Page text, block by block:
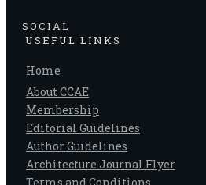
SOCIAL
USEFUL LINKS
Home
About CCAE
Membership
Editorial Guidelines
Author Guidelines
Architecture Journal Flyer
Terms and Conditions